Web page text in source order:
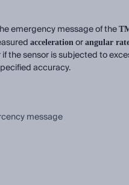
emergency message of the
acceleration or angular
the sensor is subjected to
accuracy.
message